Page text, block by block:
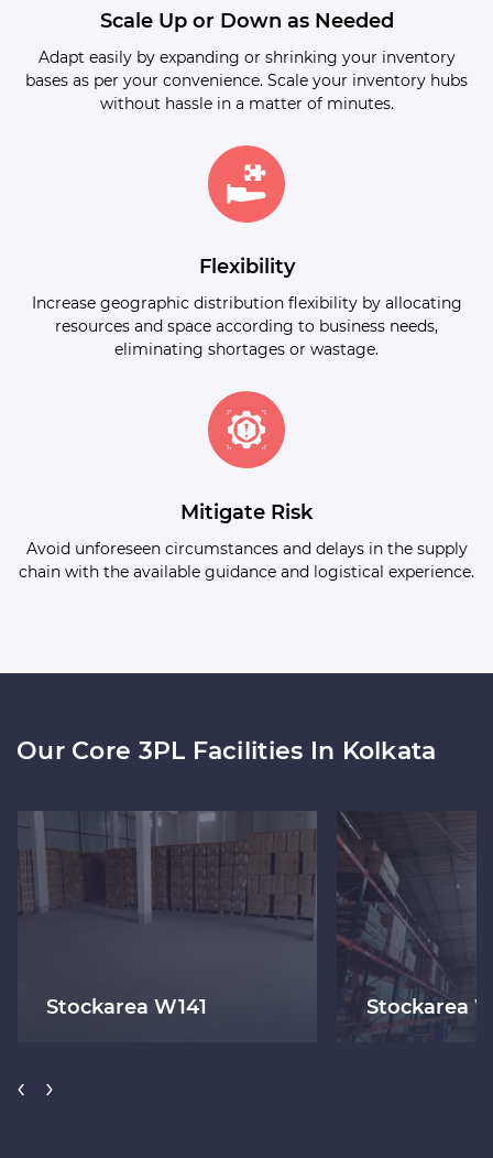
Scale Up or Down as Needed
Adapt easily by expanding or shrinking your inventory
bases as per your convenience. Scale your inventory hubs
without hassle in a matter of minutes.
Flexibility
Increase geographic distribution flexibility by allocating
resources and space according to business needs,
eliminating shortages or wastage.
Mitigate Risk
Avoid unforeseen circumstances and delays in the supply
chain with the available guidance and logistical experience.
Our Core 3PL Facilities In Kolkata
Stockarea W141 Stockarea
‹ ›